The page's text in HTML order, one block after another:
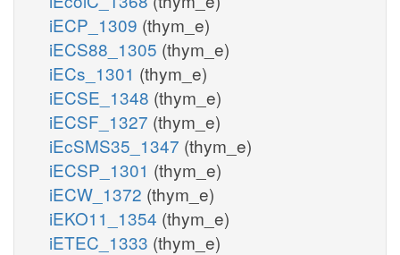
iECP_1309 (thym_e)
iECS88_1305 (thym_e)
iECs_1301 (thym_e)
iECSE_1348 (thym_e)
iECSF_1327 (thym_e)
iEcSMS35_1347 (thym_e)
iECSP_1301 (thym_e)
iECW_1372 (thym_e)
iEKO11_1354 (thym_e)
iETEC_1333 (thym_e)